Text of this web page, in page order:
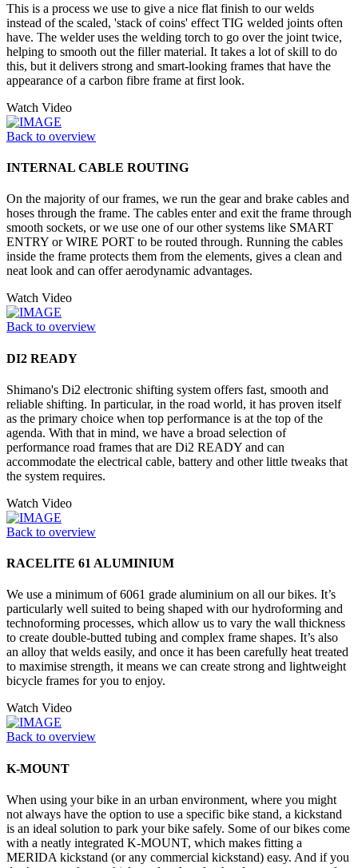
This is a process we use to give a nice flat finish to our welds
instead of the scaled, 'stack of coins' effect TIG welded joints often
have. The welder uses the welding torch to go over the joint twice,
helping to smooth out the filler material. It takes a lot of skill to do
this, but it delivers strong and smart-looking frames that have the
appearance of a carbon fibre frame at first look.
Watch Video
Back to overview
INTERNAL CABLE ROUTING
On the majority of our frames, we run the gear and brake cables and
hoses through the frame. The cables enter and exit the frame through
smooth sockets, or we use one of our other systems like SMART
ENTRY or WIRE PORT to be routed through. Running the cables
inside the frame protects them from the elements, gives a clean and
neat look and can offer aerodynamic advantages.
Watch Video
Back to overview
DI2 READY
Shimano's Di2 electronic shifting system offers fast, smooth and
reliable shifting. In particular, in the road world, it has proven itself
as the primary choice when top performance is at the top of the
agenda. With that in mind, we have a broad selection of
performance road frames that are Di2 READY and can
accommodate the electrical cable, battery and other little tweaks that
the system requires.
Watch Video
Back to overview
RACELITE 61 ALUMINIUM
We use a minimum of 6061 grade aluminium on all our bikes. It’s
particularly well suited to being shaped with our hydroforming and
technoforming processes, which allow us to vary the wall thickness
to create double-butted tubing and complex frame shapes. It’s also
an alloy that welds easily, and once it has been carefully heat treated
to maximise strength, it means we can create strong and lightweight
bicycle frames for you to enjoy.
Watch Video
Back to overview
K-MOUNT
When using your bike in an urban environment, where you might
not always have the option to use a specific bike stand, a kickstand
is an ideal solution to park your bike safely. Some of our bikes come
with a neatly integrated K-MOUNT, which makes fitting a
MERIDA kickstand (or any commercial kickstand) easy. And if you